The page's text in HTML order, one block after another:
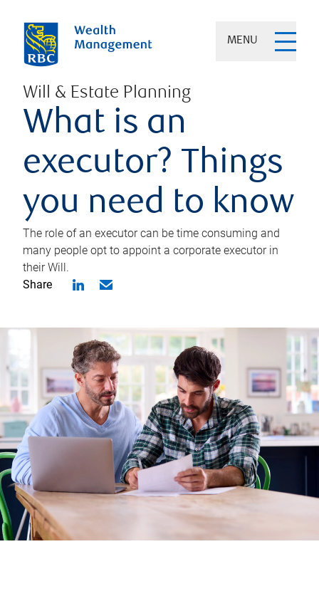
MENU
Will & Estate Planning
What is an
executor? Things
you need to know
The role of an executor can be time consuming and
many people opt to appoint a corporate executor in
their Will.
Share